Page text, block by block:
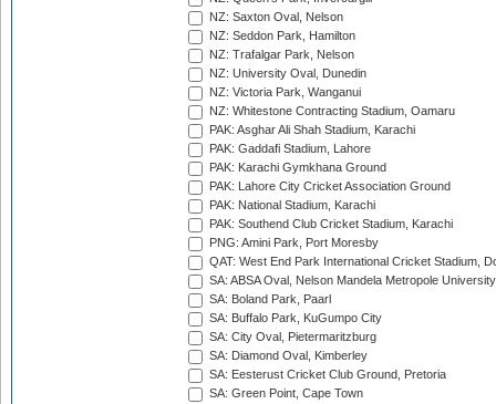
NZ: Saxton Oval, Nelson
NZ: Seddon Park, Hamilton
NZ: Trafalgar Park, Nelson
NZ: University Oval, Dunedin
NZ: Victoria Park, Wanganui
NZ: Whitestone Contracting Stadium, Oamaru
PAK: Asghar Ali Shah Stadium, Karachi
PAK: Gaddafi Stadium, Lahore
PAK: Karachi Gymkhana Ground
PAK: Lahore City Cricket Association Ground
PAK: National Stadium, Karachi
PAK: Southend Club Cricket Stadium, Karachi
PNG: Amini Park, Port Moresby
QAT: West End Park International Cricket Stadium,
SA: ABSA Oval, Nelson Mandela Metropole
SA: Boland Park, Paarl
SA: Buffalo Park, KuGumpo City
SA: City Oval, Pietermaritzburg
SA: Diamond Oval, Kimberley
SA: Eesterust Cricket Club Ground, Pretoria
SA: Green Point, Cape Town